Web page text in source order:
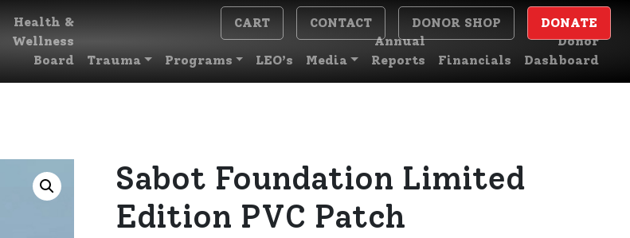
Health &
Wellness
Board
Trauma Programs LEO’s Media
Annual
Reports
Financials
Donor
Dashboard
CART CONTACT DONOR SHOP DONATE
Sabot Foundation Limited
Edition PVC Patch